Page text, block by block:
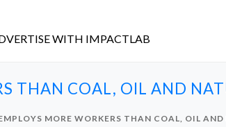
WITH IMPACTLAB
THAN COAL, OIL AND
MORE WORKERS THAN COAL, OIL